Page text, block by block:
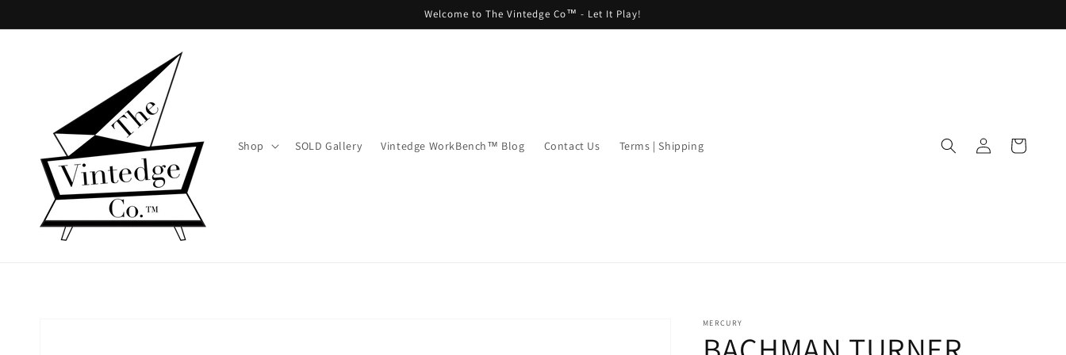
Welcome to The Vintedge Co™ - Let It Play!
Shop SOLD Gallery Vintedge WorkBench™ Blog Contact Us Terms | Shipping
Log
in
Cart
MERCURY